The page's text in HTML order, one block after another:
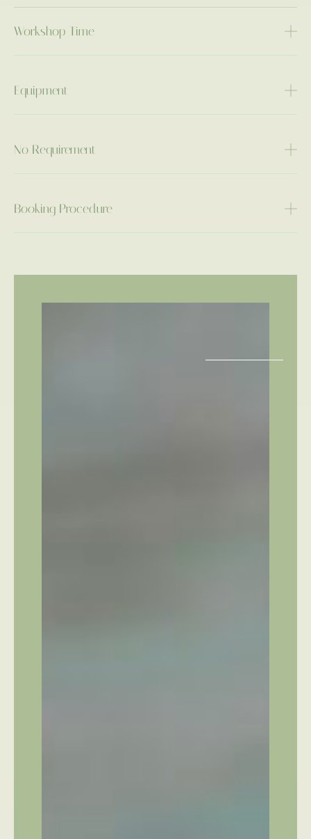
Workshop Time
Equipment
No Requirement
Booking Procedure